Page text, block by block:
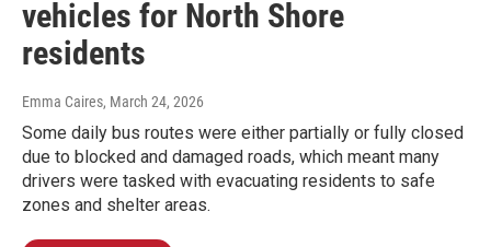
vehicles for North Shore
residents
Emma Caires, March 24, 2026
Some daily bus routes were either partially or fully closed
due to blocked and damaged roads, which meant many
drivers were tasked with evacuating residents to safe
zones and shelter areas.